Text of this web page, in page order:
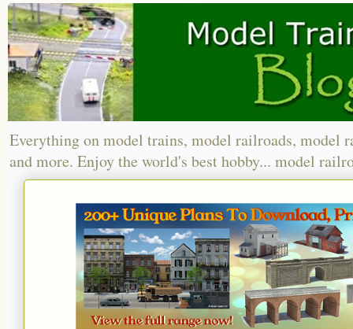
Everything on model trains, model railroads, model
and more. Enjoy the world's best hobby... model